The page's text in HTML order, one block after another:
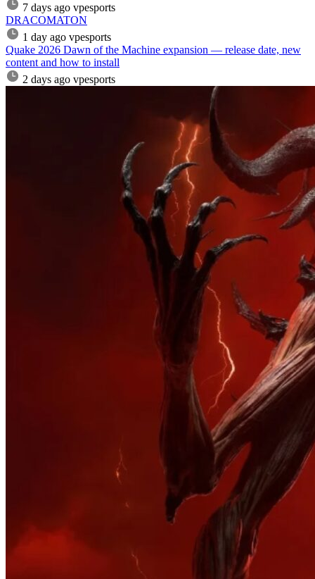
7 days ago vpesports
DRACOMATON
1 day ago vpesports
Quake 2026 Dawn of the Machine expansion — release date, new
content and how to install
2 days ago vpesports